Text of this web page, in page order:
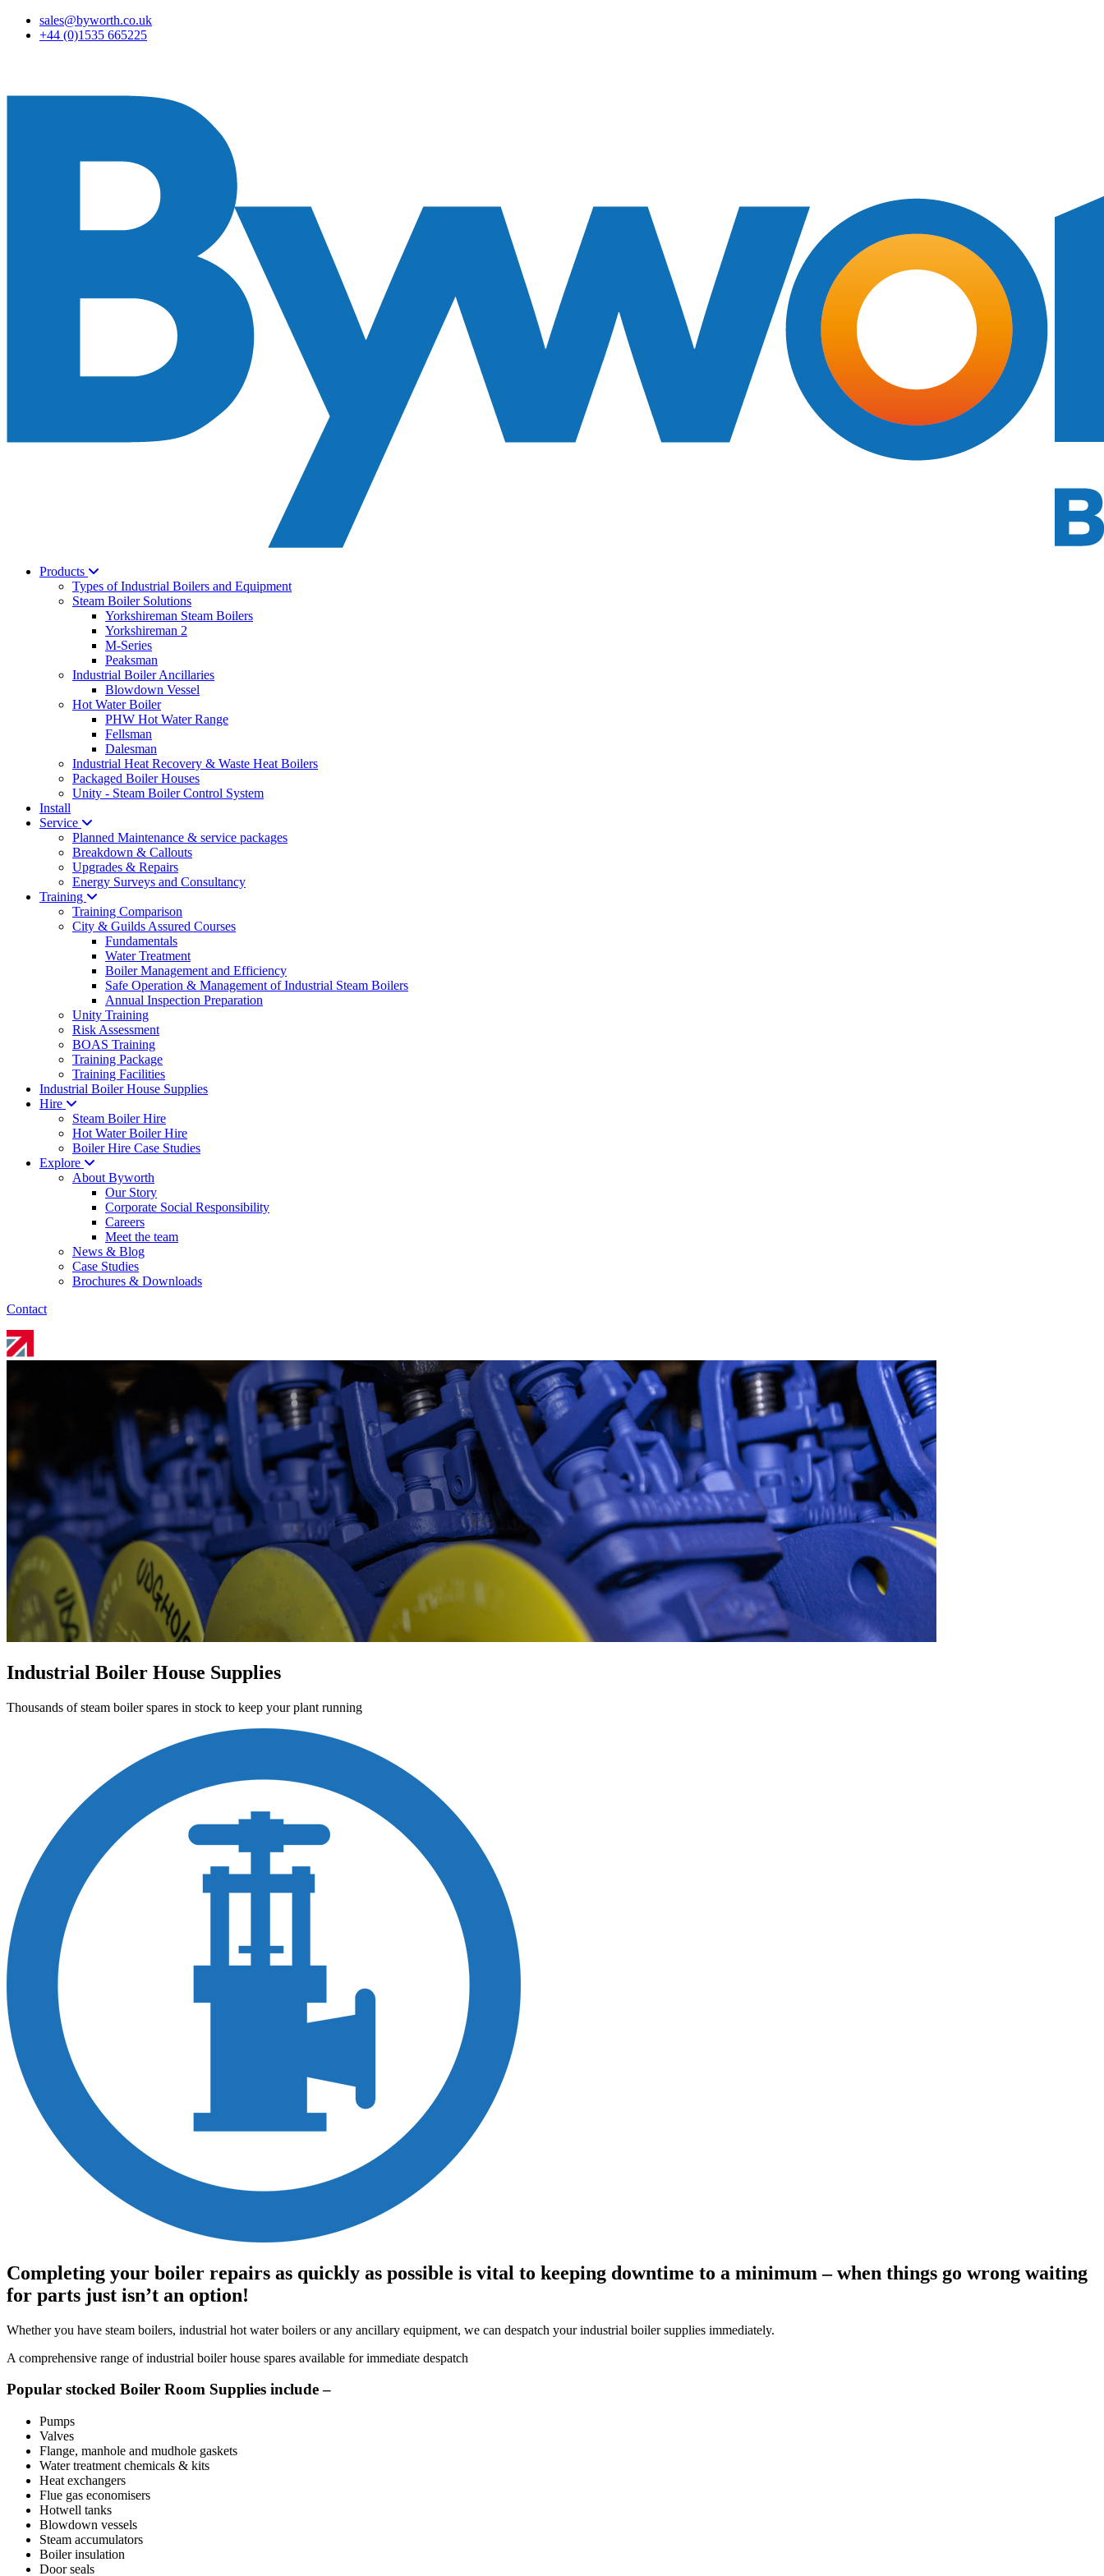
sales@byworth.co.uk
+44 (0)1535 665225
Products
Types of Industrial Boilers and Equipment
Steam Boiler Solutions
Yorkshireman Steam Boilers
Yorkshireman 2
M-Series
Peaksman
Industrial Boiler Ancillaries
Blowdown Vessel
Hot Water Boiler
PHW Hot Water Range
Fellsman
Dalesman
Industrial Heat Recovery & Waste Heat Boilers
Packaged Boiler Houses
Unity - Steam Boiler Control System
Install
Service
Planned Maintenance & service packages
Breakdown & Callouts
Upgrades & Repairs
Energy Surveys and Consultancy
Training
Training Comparison
City & Guilds Assured Courses
Fundamentals
Water Treatment
Boiler Management and Efficiency
Safe Operation & Management of Industrial Steam Boilers
Annual Inspection Preparation
Unity Training
Risk Assessment
BOAS Training
Training Package
Training Facilities
Industrial Boiler House Supplies
Hire
Steam Boiler Hire
Hot Water Boiler Hire
Boiler Hire Case Studies
Explore
About Byworth
Our Story
Corporate Social Responsibility
Careers
Meet the team
News & Blog
Case Studies
Brochures & Downloads
Contact
Industrial Boiler House Supplies
Thousands of steam boiler spares in stock to keep your plant running
Completing your boiler repairs as quickly as possible is vital to keeping downtime to a minimum – when things go wrong waiting
for parts just isn’t an option!
Whether you have steam boilers, industrial hot water boilers or any ancillary equipment, we can despatch your industrial boiler supplies immediately.
A comprehensive range of industrial boiler house spares available for immediate despatch
Popular stocked Boiler Room Supplies include –
Pumps
Valves
Flange, manhole and mudhole gaskets
Water treatment chemicals & kits
Heat exchangers
Flue gas economisers
Hotwell tanks
Blowdown vessels
Steam accumulators
Boiler insulation
Door seals